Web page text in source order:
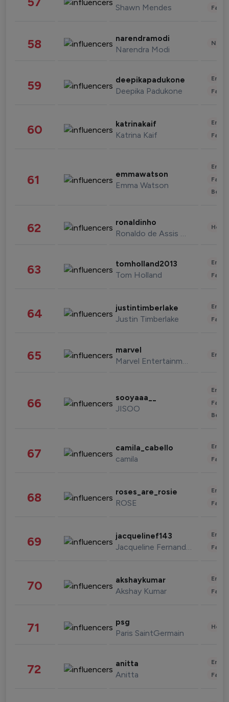
Shawn Mendes
58 narendramodi
Narendra Modi
59 deepikapadukone
Deepika Padukone
60 katrinakaif
Katrina Kaif
61 emmawatson
Emma Watson
62 ronaldinho
Ronaldo de Assis Moreira
63 tomholland2013
Tom Holland
64 justintimberlake
Justin Timberlake
65 marvel
Marvel Entertainment
66 sooyaaa__
JISOO
67 camila_cabello
camila
68 roses_are_rosie
ROSE
69 jacquelinef143
Jacqueline Fernandez
70 akshaykumar
Akshay Kumar
71 psg
Paris SaintGermain
72 anitta
Anitta